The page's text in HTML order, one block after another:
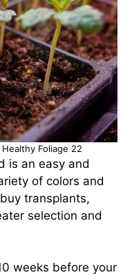
Foliage 22
is an easy and
of colors and
transplants,
selection and
weeks before your